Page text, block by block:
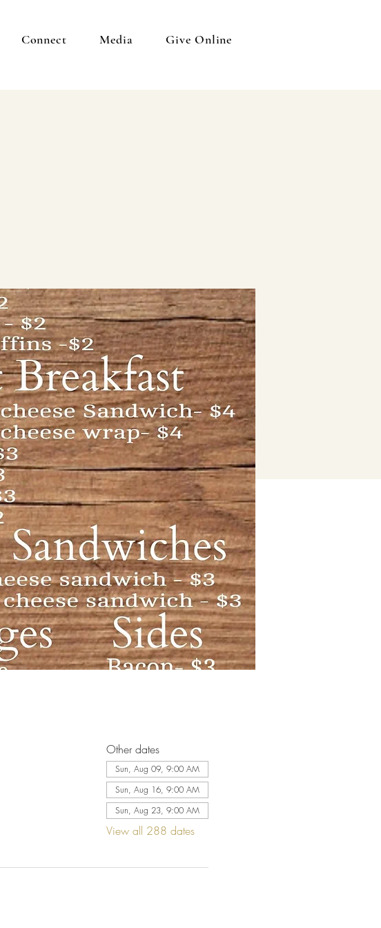
Connect Media Give Online
Other dates
Sun, Aug 09, 9:00 AM
Sun, Aug 16, 9:00 AM
Sun, Aug 23, 9:00 AM
View all 288 dates